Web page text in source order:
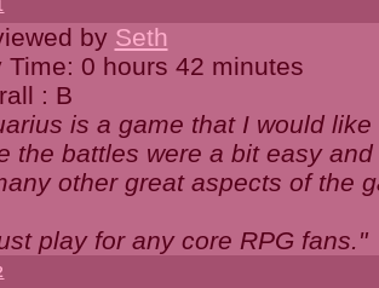
by Seth
Time: 0 hours 42 minutes
: B
is a game that I would
the battles were a bit easy
other great aspects of the
play for any core RPG fans."